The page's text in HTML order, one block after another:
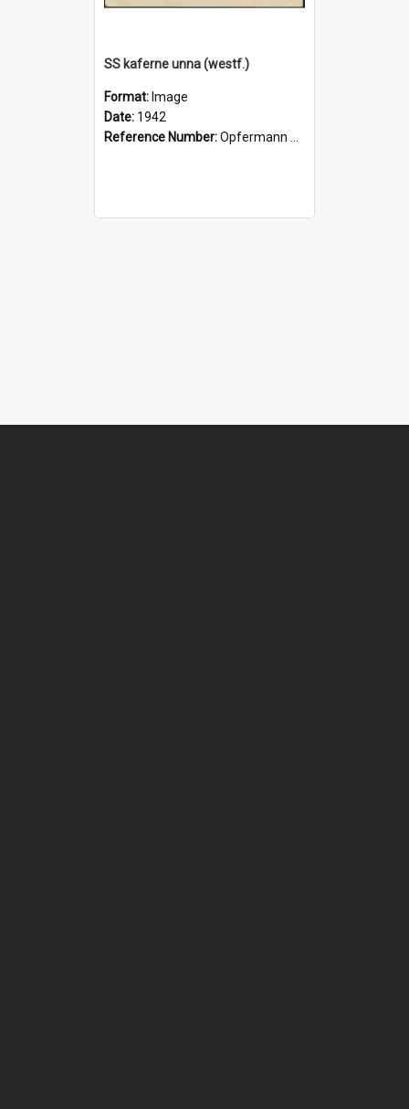
SS kaferne unna (westf.)
Format: Image
Date: 1942
Reference Number:Opfermann postcard collection